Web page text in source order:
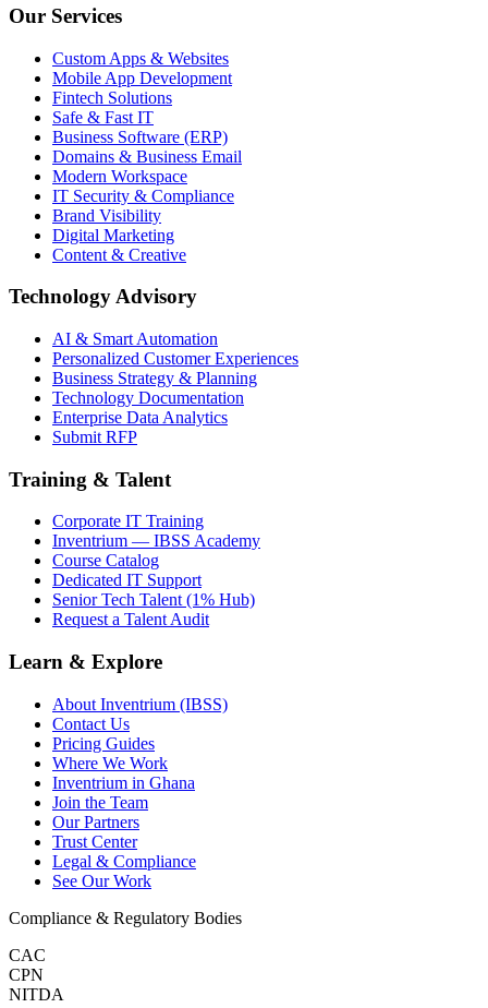
Our Services
Custom Apps & Websites
Mobile App Development
Fintech Solutions
Safe & Fast IT
Business Software (ERP)
Domains & Business Email
Modern Workspace
IT Security & Compliance
Brand Visibility
Digital Marketing
Content & Creative
Technology Advisory
AI & Smart Automation
Personalized Customer Experiences
Business Strategy & Planning
Technology Documentation
Enterprise Data Analytics
Submit RFP
Training & Talent
Corporate IT Training
Inventrium — IBSS Academy
Course Catalog
Dedicated IT Support
Senior Tech Talent (1% Hub)
Request a Talent Audit
Learn & Explore
About Inventrium (IBSS)
Contact Us
Pricing Guides
Where We Work
Inventrium in Ghana
Join the Team
Our Partners
Trust Center
Legal & Compliance
See Our Work
Compliance & Regulatory Bodies
CAC
CPN
NITDA